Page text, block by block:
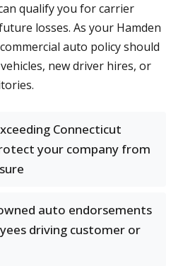
qualify you for carrier
losses. As your Hamden
auto policy should
new driver hires, or
Connecticut
your company from
auto endorsements
driving customer or